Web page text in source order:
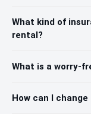
What kind of
rental?
What is a worry-
How can I